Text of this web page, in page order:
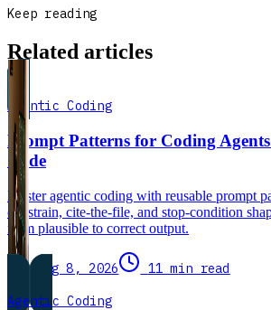
Keep reading
Related articles
Agentic Coding
Prompt Patterns for Coding
Code
Master agentic coding with reusable prompt
constrain, cite-the-file, and stop-condition
from plausible to correct output.
Aug 8, 2026
11 min read
Agentic Coding